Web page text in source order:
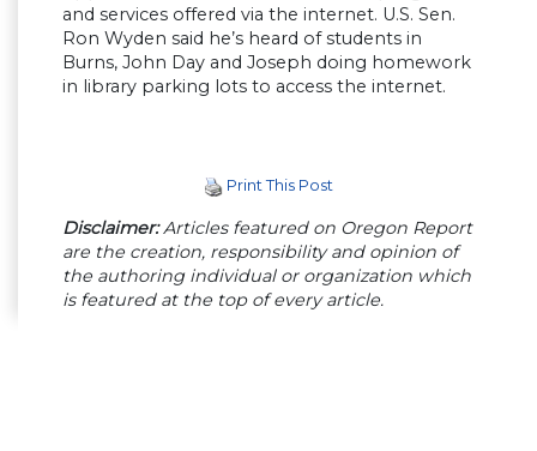
and services offered via the internet. U.S. Sen.
Ron Wyden said he’s heard of students in
Burns, John Day and Joseph doing homework
in library parking lots to access the internet.
Print This Post
Disclaimer:Articles featured on Oregon Report
are the creation, responsibility and opinion of
the authoring individual or organization which
is featured at the top of every article.